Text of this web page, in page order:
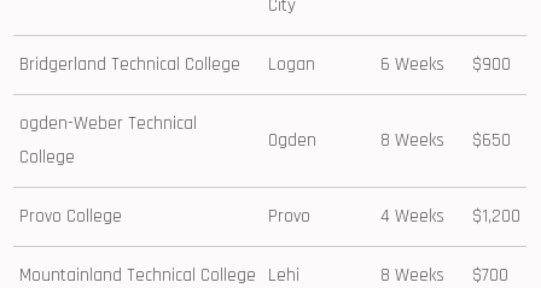
City
Bridgerland Technical College Logan 6 Weeks $900
ogden-Weber Technical
College
Ogden 8 Weeks $650
Provo College Provo 4 Weeks $1,200
Mountainland ‍Technical College Lehi 8 Weeks $700